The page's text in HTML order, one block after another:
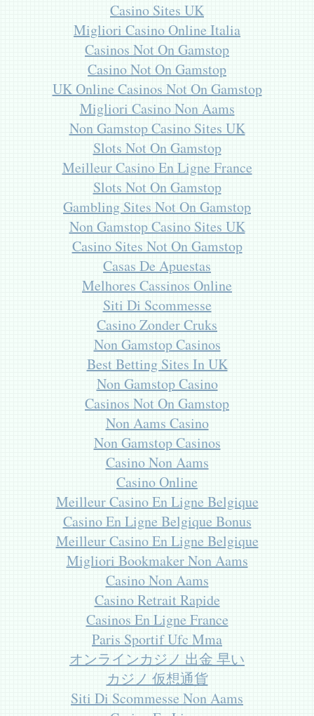
Casino Sites UK
Migliori Casino Online Italia
Casinos Not On Gamstop
Casino Not On Gamstop
UK Online Casinos Not On Gamstop
Migliori Casino Non Aams
Non Gamstop Casino Sites UK
Slots Not On Gamstop
Meilleur Casino En Ligne France
Slots Not On Gamstop
Gambling Sites Not On Gamstop
Non Gamstop Casino Sites UK
Casino Sites Not On Gamstop
Casas De Apuestas
Melhores Cassinos Online
Siti Di Scommesse
Casino Zonder Cruks
Non Gamstop Casinos
Best Betting Sites In UK
Non Gamstop Casino
Casinos Not On Gamstop
Non Aams Casino
Non Gamstop Casinos
Casino Non Aams
Casino Online
Meilleur Casino En Ligne Belgique
Casino En Ligne Belgique Bonus
Meilleur Casino En Ligne Belgique
Migliori Bookmaker Non Aams
Casino Non Aams
Casino Retrait Rapide
Casinos En Ligne France
Paris Sportif Ufc Mma
オンラインカジノ 出金 早い
カジノ 仮想通貨
Siti Di Scommesse Non Aams